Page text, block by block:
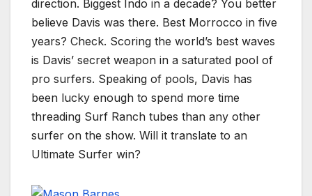
direction. Biggest Indo in a decade? You better
believe Davis was there. Best Morrocco in five
years? Check. Scoring the world’s best waves
is Davis’ secret weapon in a saturated pool of
pro surfers. Speaking of pools, Davis has
been lucky enough to spend more time
threading Surf Ranch tubes than any other
surfer on the show. Will it translate to an
Ultimate Surfer win?